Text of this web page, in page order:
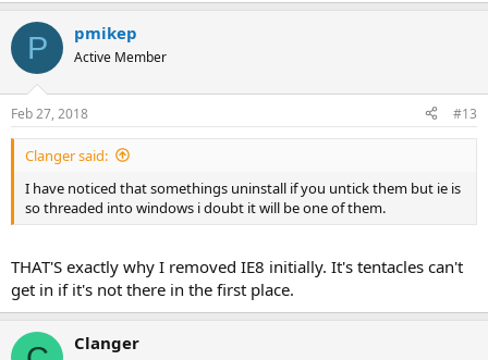
P pmikep
Active Member
Feb 27, 2018 #13
Clanger said:
I have noticed that somethings uninstall if you untick them but ie is
so threaded into windows i doubt it will be one of them.
THAT'S exactly why I removed IE8 initially. It's tentacles can't
get in if it's not there in the first place.
Clanger